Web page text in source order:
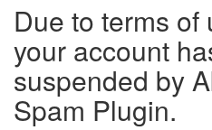
Due to terms of
your account
suspended by
Spam Plugin.